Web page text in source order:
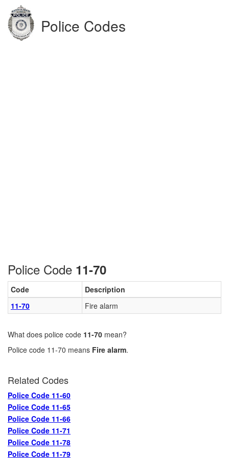
Police Codes
Police Code 11-70
Code
Description
11-70
Fire alarm
What does police code 11-70 mean?
Police code 11-70 means Fire alarm.
Related Codes
Police Code 11-60
Police Code 11-65
Police Code 11-66
Police Code 11-71
Police Code 11-78
Police Code 11-79